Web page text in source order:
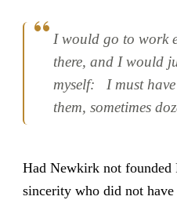
I would go to work
there, and I would
myself: I must
them, sometimes
Had Newkirk not founded
sincerity who did not